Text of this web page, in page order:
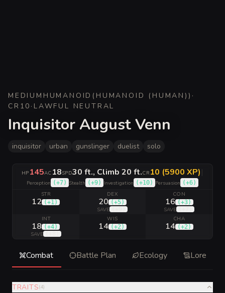
MEDIUM HUMANOID ( HUMANOID (HUMAN) ) ·
CR 10 · LAWFUL NEUTRAL
Inquisitor August Venn
inquisitor urban gunslinger duelist solo
HP 145AC 18SPD30 ft., Climb 20 ft.CR 10 (5900 XP)|
Perception (+7) Stealth (+9) Investigation (+10) Persuasion (+6)
STR
12 (+1 )
DEX
20 (+5)
SAVE
CON
16 (+3)
SAVE
INT
18 (+4)
SAVE
WIS
14 (+2 )
CHA
14 (+2 )
Combat Battle Plan Ecology Lore
TRAITS(4)